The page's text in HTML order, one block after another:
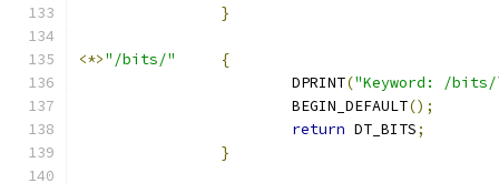
}
<*>"/bits/"
{
			DPRINT
("Keyword: /
			BEGIN_DEFAULT
();
return DT_BITS;
}